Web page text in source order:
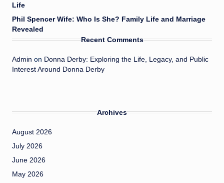
Life
Phil Spencer Wife: Who Is She? Family Life and Marriage
Revealed
Recent Comments
Admin on Donna Derby: Exploring the Life, Legacy, and Public
Interest Around Donna Derby
Archives
August 2026
July 2026
June 2026
May 2026